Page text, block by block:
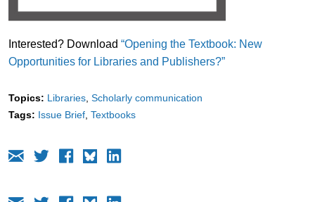
Interested? Download “Opening the Textbook: New
Opportunities for Libraries and Publishers?”
Topics: Libraries Scholarly communication
Tags: Issue Brief Textbooks